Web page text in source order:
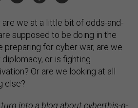
are we at a little bit of odds-and-
supposed to be doing in the
preparing for cyber war, are we
or is fighting
Or are we looking at all
else?
into a blog about cyberthis-n-